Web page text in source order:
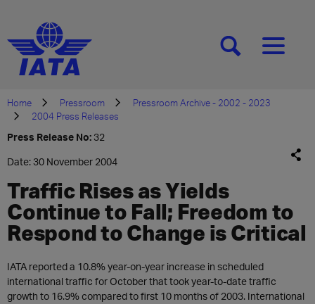
[SEARCH][MENU]
Home Pressroom
Pressroom Archive - 2002 - 2023
2004 Press Releases
Press Release No:32
Date: 30 November 2004
Traffic Rises as Yields
Continue to Fall; Freedom to
Respond to Change is Critical
IATA reported a 10.8% year-on-year increase in scheduled
international traffic for October that took year-to-date traffic
growth to 16.9% compared to first 10 months of 2003. International